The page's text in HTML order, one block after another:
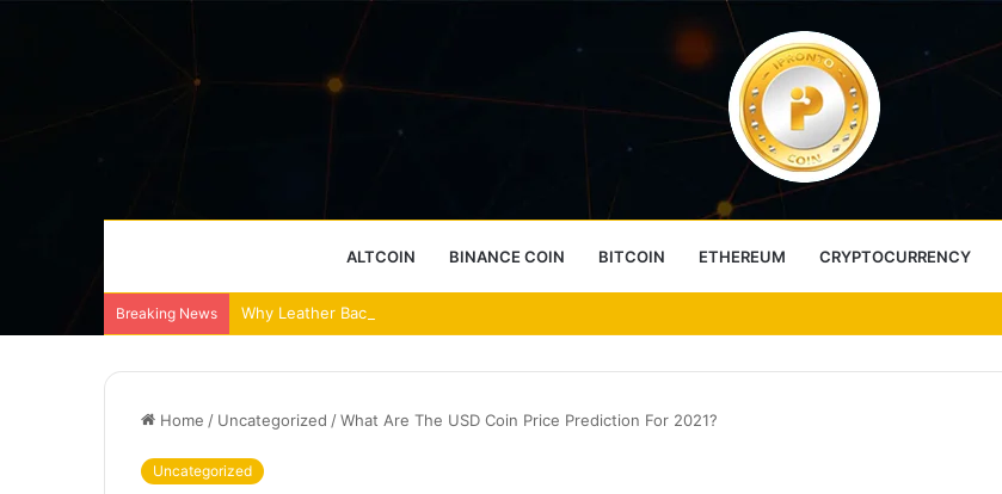
ALTCOIN BINANCE COIN BITCOIN ETHEREUM CRYPTOCURRENCY
Breaking News Why Leather Backpacks Remain a Timeless Choice
Home / Uncategorized /What Are The USD Coin Price Prediction For 2021?
Uncategorized